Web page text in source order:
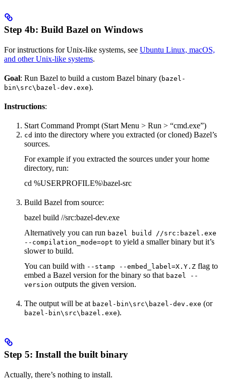
Step 4b: Build Bazel on Windows
For instructions for Unix-like systems, see Ubuntu Linux, macOS,
and other Unix-like systems.
Goal: Run Bazel to build a custom Bazel binary (bazel-
bin\src\bazel-dev.exe).
Instructions:
Start Command Prompt (Start Menu > Run > “cmd.exe”)
cd into the directory where you extracted (or cloned) Bazel’s
sources.
For example if you extracted the sources under your home
directory, run:
cd %USERPROFILE%\bazel-src
Build Bazel from source:
bazel build //src:bazel-dev.exe
Alternatively you can run bazel build //src:bazel.exe
--compilation_mode=opt to yield a smaller binary but it’s
slower to build.
You can build with --stamp --embed_label=X.Y.Z flag to
embed a Bazel version for the binary so that bazel --
version outputs the given version.
The output will be at bazel-bin\src\bazel-dev.exe (or
bazel-bin\src\bazel.exe).
Step 5: Install the built binary
Actually, there’s nothing to install.